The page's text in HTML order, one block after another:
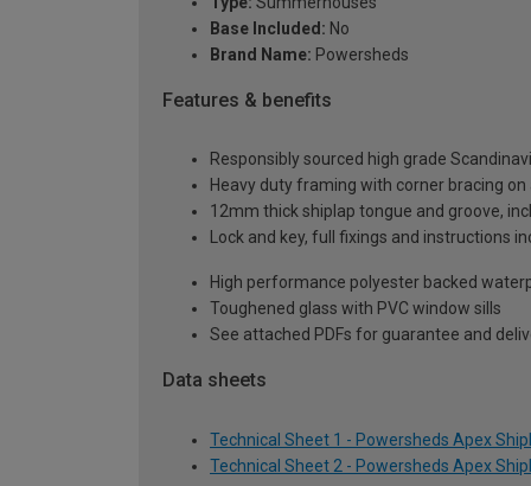
Base Included: No
Brand Name: Powersheds
Features & benefits
Responsibly sourced high grade
Heavy duty framing with corner bracing on
12mm thick shiplap tongue and groove,
Lock and key, full fixings and instructions
High performance polyester backed
Toughened glass with PVC window sills
See attached PDFs for guarantee and
Data sheets
Technical Sheet 1 - Powersheds Apex
Technical Sheet 2 - Powersheds Apex